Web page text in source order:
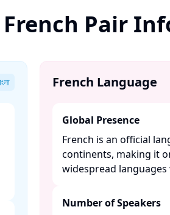
Pair
French Language
Global Presence
French is an official
continents, making it
widespread languages
Number of Speakers